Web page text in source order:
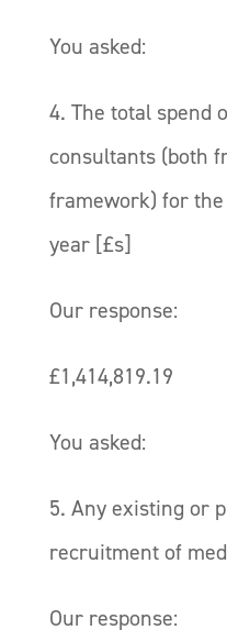
You asked:
4. The total spend
consultants (both
framework) for
year [£s]
Our response:
£1,414,819.19
You asked:
5. Any existing or
recruitment of
Our response: